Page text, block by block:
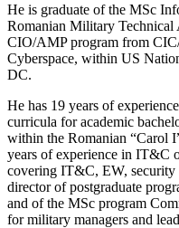
He is graduate of the MSc
Romanian Military Technical
CIO/AMP program from
Cyberspace, within US
DC.
He has 19 years of
curricula for academic
within the Romanian “Carol
years of experience in IT&C
covering IT&C, EW, security
director of postgraduate
and of the MSc program
for military managers and